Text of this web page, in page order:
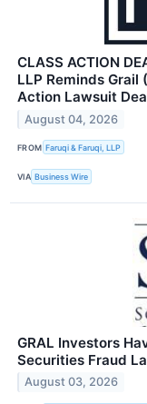
CLASS ACTION
LLP Reminds Grail
Action Lawsuit
August 04, 2026
FROM Faruqi & Faruqi, LLP
VIA Business Wire
GRAL Investors
Securities Fraud
August 03, 2026